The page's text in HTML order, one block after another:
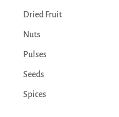
Dried Fruit
Nuts
Pulses
Seeds
Spices